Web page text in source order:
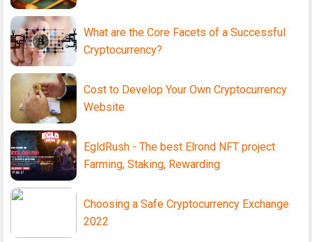
What are the Core Facets of a Successful
Cryptocurrency?
Cost to Develop Your Own Cryptocurrency
Website
EgldRush - The best Elrond NFT project
Farming, Staking, Rewarding
Choosing a Safe Cryptocurrency Exchange
2022